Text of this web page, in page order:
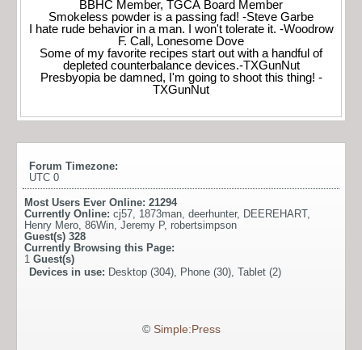
BBHC Member, TGCA Board Member
Smokeless powder is a passing fad! -Steve Garbe
I hate rude behavior in a man. I won't tolerate it. -Woodrow
F. Call, Lonesome Dove
Some of my favorite recipes start out with a handful of
depleted counterbalance devices.-TXGunNut
Presbyopia be damned, I'm going to shoot this thing! -
TXGunNut
Forum Timezone:
UTC 0
Most Users Ever Online: 21294
Currently Online: cj57 1873man deerhunter, DEEREHART,
Henry Mero 86Win Jeremy P, robertsimpson
Guest(s) 328
Currently Browsing this Page:
1 Guest(s)
Devices in use: Desktop (304), Phone (30), Tablet (2)
© Simple:Press